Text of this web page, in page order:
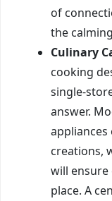
of
the
Culinary
cooking
single-
answer.
creations,
will ensure
place. A